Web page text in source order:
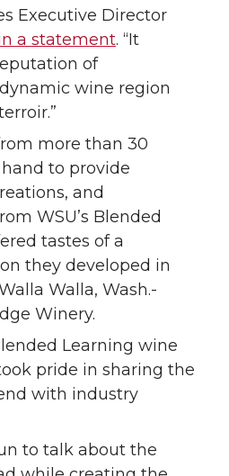
Executive Director
a statement. “It
of
wine region
more than 30
to provide
and
WSU’s Blended
tastes of a
they developed in
Walla, Wash.-
Winery.
Learning wine
pride in sharing the
with industry
to talk about the